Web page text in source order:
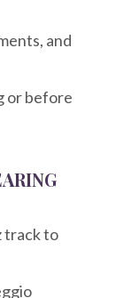
and
or before
track to